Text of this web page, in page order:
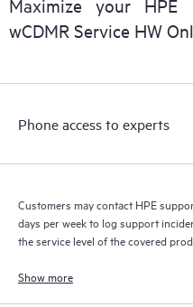
Maximize your HPE
wCDMR Service HW
Phone access to experts
Customers may contact HPE
days per week to log support
the service level of the covered
Show more